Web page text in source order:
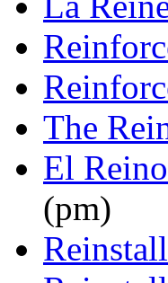
The
El
(pm)